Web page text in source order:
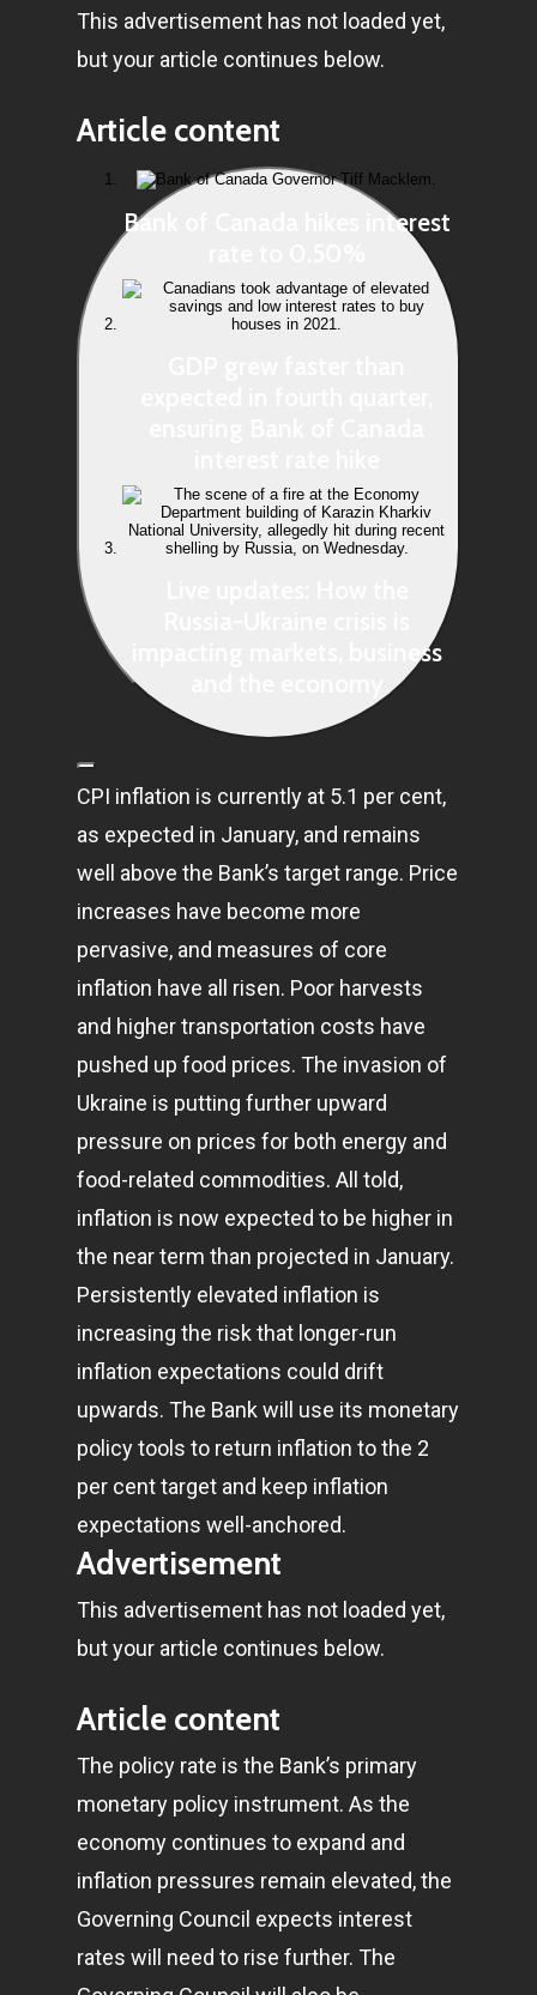
This advertisement has not loaded yet,
but your article continues below.
Article content
Bank of Canada hikes interest
impacting markets, business
CPI inflation is currently at 5.1 per cent,
as expected in January, and remains
well above the Bank’s target range. Price
increases have become more
pervasive, and measures of core
inflation have all risen. Poor harvests
and higher transportation costs have
pushed up food prices. The invasion of
Ukraine is putting further upward
pressure on prices for both energy and
food-related commodities. All told,
inflation is now expected to be higher in
the near term than projected in January.
Persistently elevated inflation is
increasing the risk that longer-run
inflation expectations could drift
upwards. The Bank will use its monetary
policy tools to return inflation to the 2
per cent target and keep inflation
expectations well-anchored.
Advertisement
This advertisement has not loaded yet,
but your article continues below.
Article content
The policy rate is the Bank’s primary
monetary policy instrument. As the
economy continues to expand and
inflation pressures remain elevated, the
Governing Council expects interest
rates will need to rise further. The